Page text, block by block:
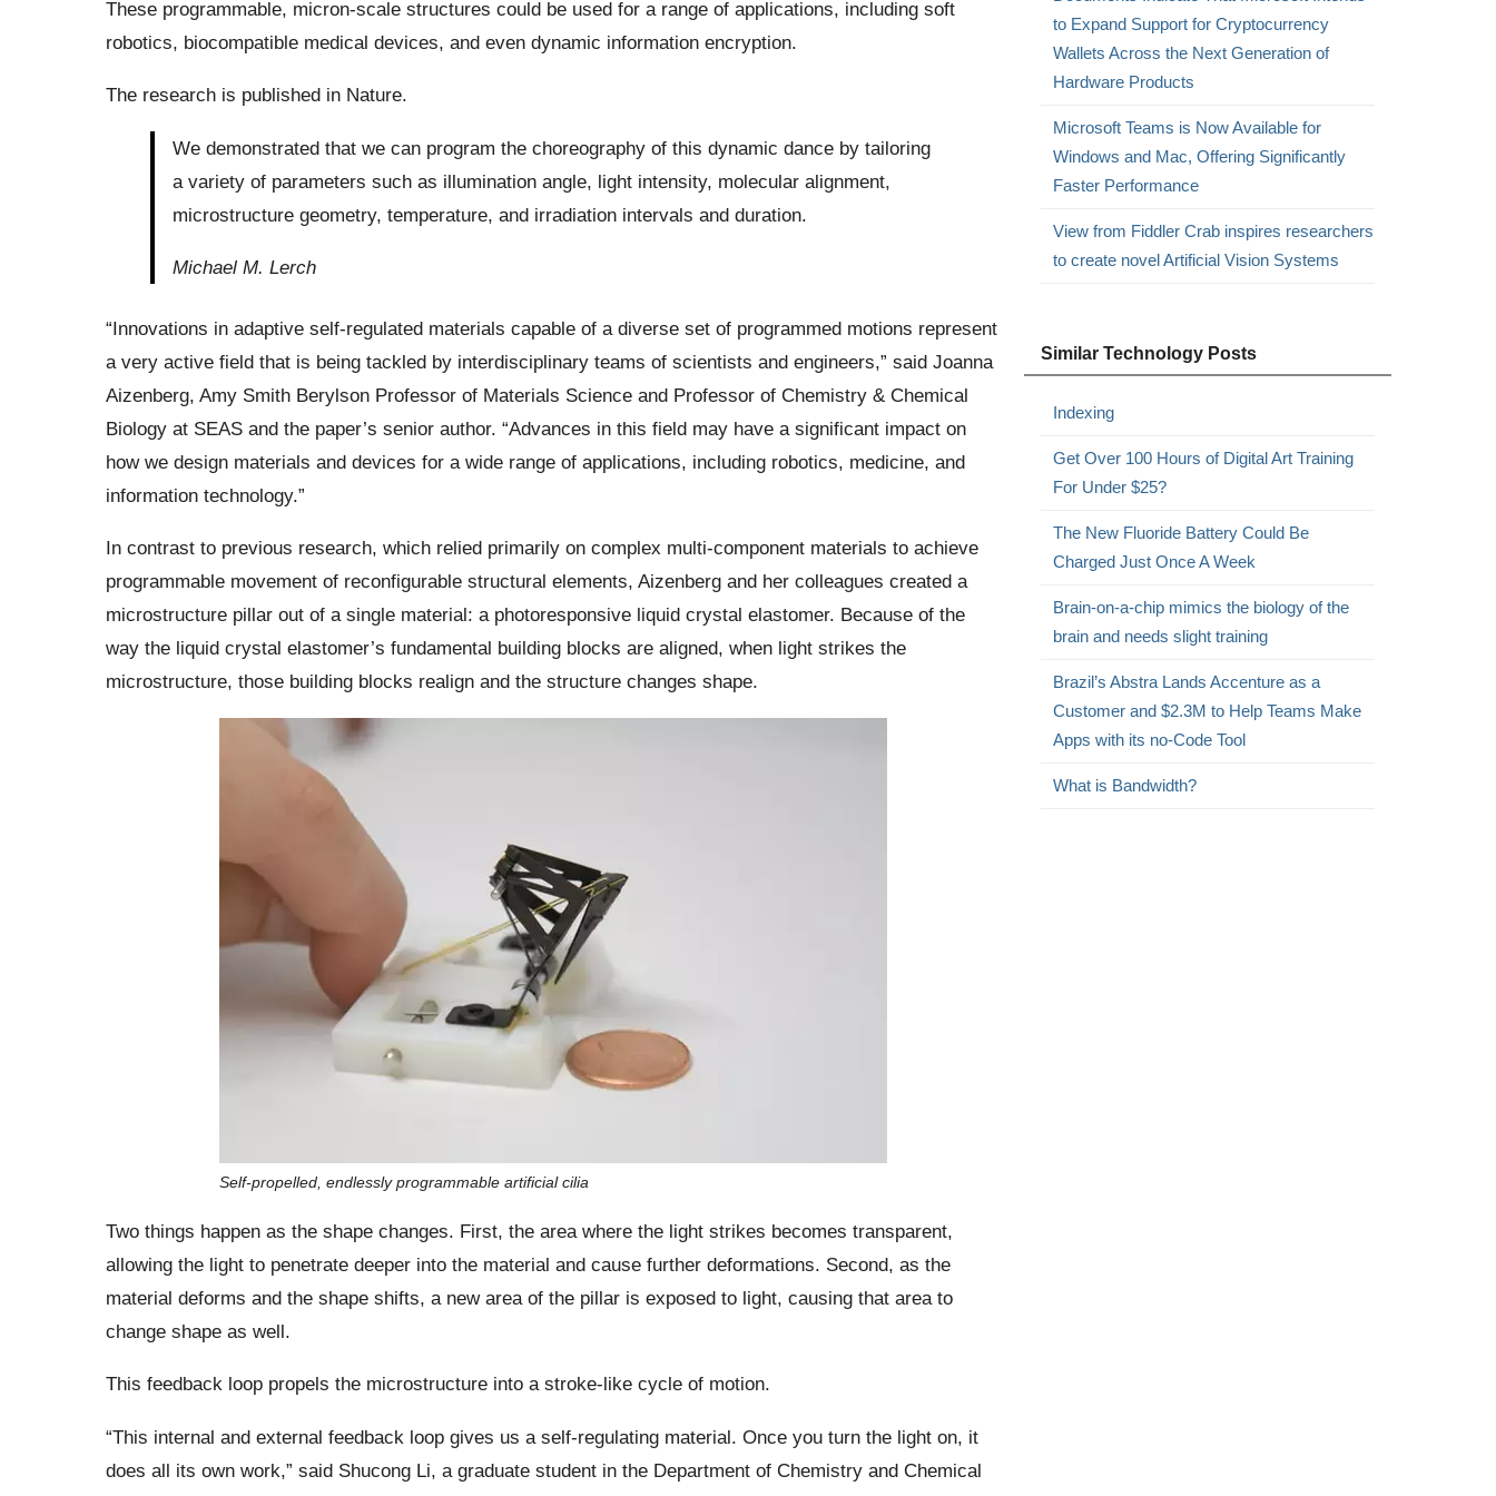
These programmable, micron-scale structures could be used for a range of applications, including soft
robotics, biocompatible medical devices, and even dynamic information encryption.
The research is published in Nature.
We demonstrated that we can program the choreography of this dynamic dance by tailoring
a variety of parameters such as illumination angle, light intensity, molecular alignment,
microstructure geometry, temperature, and irradiation intervals and duration.
Michael M. Lerch
“Innovations in adaptive self-regulated materials capable of a diverse set of programmed motions represent
a very active field that is being tackled by interdisciplinary teams of scientists and engineers,” said Joanna
Aizenberg, Amy Smith Berylson Professor of Materials Science and Professor of Chemistry & Chemical
Biology at SEAS and the paper’s senior author. “Advances in this field may have a significant impact on
how we design materials and devices for a wide range of applications, including robotics, medicine, and
information technology.”
In contrast to previous research, which relied primarily on complex multi-component materials to achieve
programmable movement of reconfigurable structural elements, Aizenberg and her colleagues created a
microstructure pillar out of a single material: a photoresponsive liquid crystal elastomer. Because of the
way the liquid crystal elastomer’s fundamental building blocks are aligned, when light strikes the
microstructure, those building blocks realign and the structure changes shape.
Self-propelled, endlessly programmable artificial cilia
Two things happen as the shape changes. First, the area where the light strikes becomes transparent,
allowing the light to penetrate deeper into the material and cause further deformations. Second, as the
material deforms and the shape shifts, a new area of the pillar is exposed to light, causing that area to
change shape as well.
This feedback loop propels the microstructure into a stroke-like cycle of motion.
“This internal and external feedback loop gives us a self-regulating material. Once you turn the light on, it
does all its own work,” said Shucong Li, a graduate student in the Department of Chemistry and Chemical
to Expand Support for Cryptocurrency
Wallets Across the Next Generation of
Hardware Products
Microsoft Teams is Now Available for
Windows and Mac, Offering Significantly
Faster Performance
View from Fiddler Crab inspires researchers
to create novel Artificial Vision Systems
Similar Technology Posts
Indexing
Get Over 100 Hours of Digital Art Training
For Under $25?
The New Fluoride Battery Could Be
Charged Just Once A Week
Brain-on-a-chip mimics the biology of the
brain and needs slight training
Brazil’s Abstra Lands Accenture as a
Customer and $2.3M to Help Teams Make
Apps with its no-Code Tool
What is Bandwidth?